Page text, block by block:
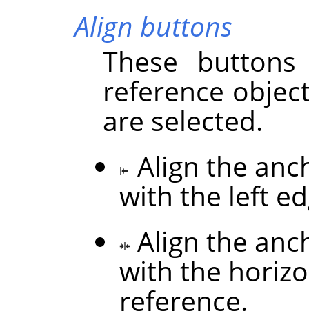
Align buttons
These
reference
are selected.
Align the
with the left
Align the
with the
reference.